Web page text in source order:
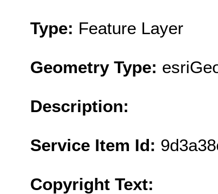
Type: Feature Layer
Geometry Type:
Description:
Service Item Id:
Copyright Text: